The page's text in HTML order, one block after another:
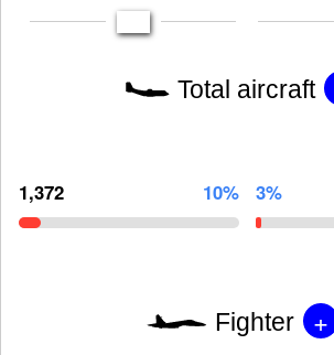
Total aircraft
1,372 10% 3%
Fighter +